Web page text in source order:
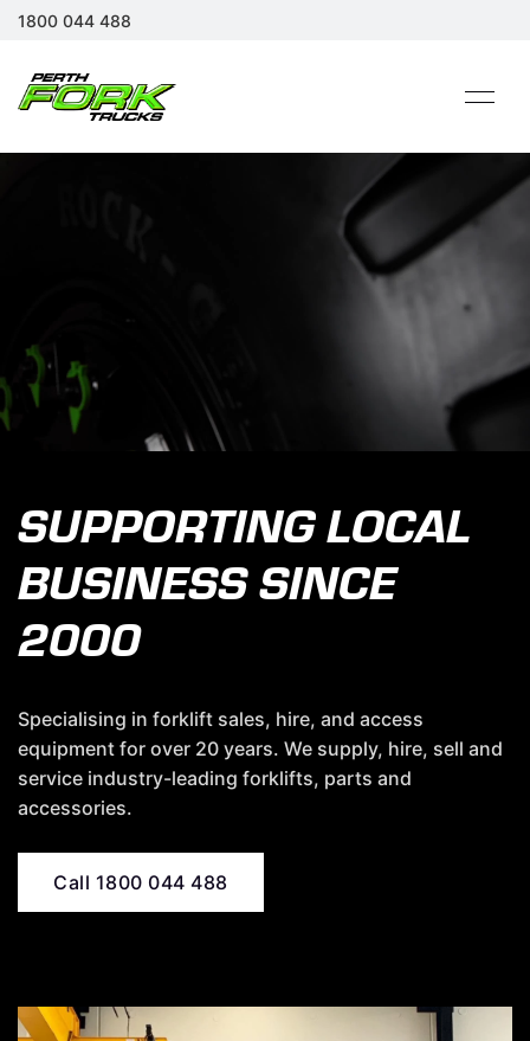
1800 044 488
SUPPORTING LOCAL
BUSINESS SINCE
2000
Specialising in forklift sales, hire, and access
equipment for over 20 years. We supply, hire, sell and
service industry-leading forklifts, parts and
accessories.
Call 1800 044 488